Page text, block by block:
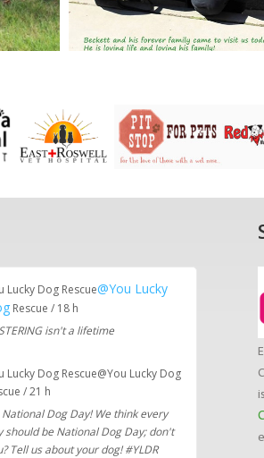
Lucky Dog Rescue@You Lucky
Rescue / 18 h
isn't a lifetime
Lucky Dog Rescue@You Lucky Dog
/ 21 h
Dog Day! We think every
should be National Dog Day; don't
Tell us about your dog! #YLDR